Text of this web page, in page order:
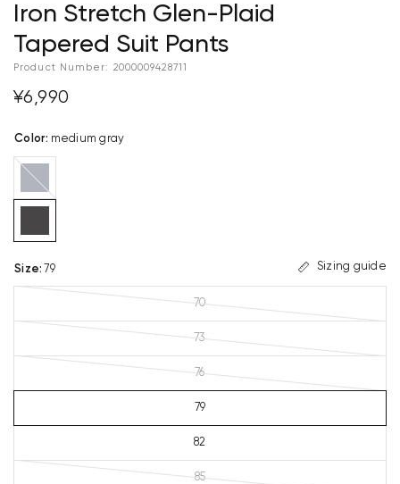
Iron Stretch Glen-Plaid
Tapered Suit Pants
Product Number: 2000009428711
¥6,990
Color: medium gray
navy
blue
Size: 79 Sizing guide
70
73
76
79
82
85